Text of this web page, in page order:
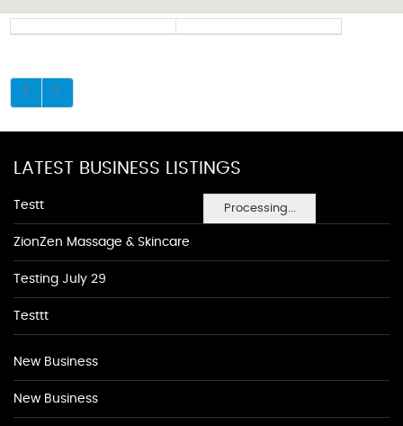
Processing...
LATEST BUSINESS LISTINGS
Testt
ZionZen Massage & Skincare
Testing July 29
Testtt
New Business
New Business